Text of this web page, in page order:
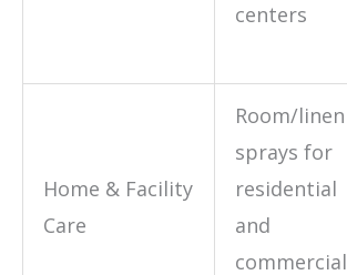
centers
Home & Facility
Care
Room/linen
sprays for
residential
and
commercial